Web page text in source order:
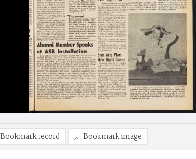
Bookmark record Bookmark image